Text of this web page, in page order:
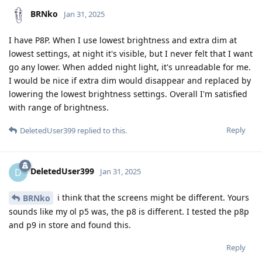
BRNko Jan 31, 2025
I have P8P. When I use lowest brightness and extra dim at
lowest settings, at night it's visible, but I never felt that I want
go any lower. When added night light, it's unreadable for me.
I would be nice if extra dim would disappear and replaced by
lowering the lowest brightness settings. Overall I'm satisfied
with range of brightness.
Reply
DeletedUser399 replied to this.
D DeletedUser399 Jan 31, 2025
BRNko
i think that the screens might be different. Yours
sounds like my ol p5 was, the p8 is different. I tested the p8p
and p9 in store and found this.
Reply